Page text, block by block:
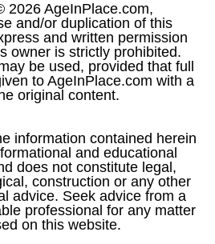
2026 AgeInPlace.com,
and/or duplication of this
and written permission
owner is strictly prohibited.
be used, provided that full
to AgeInPlace.com with a
original content.
information contained herein
and educational
does not constitute legal,
construction or any other
advice. Seek advice from a
professional for any matter
on this website.